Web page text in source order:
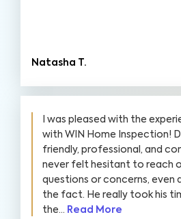
Natasha T.
I was pleased with the
with WIN Home Inspection!
friendly, professional, and
never felt hesitant to reach
questions or concerns, even
the fact. He really took his
the... Read More